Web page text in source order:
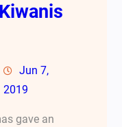
Jun 7,
2019
gave an